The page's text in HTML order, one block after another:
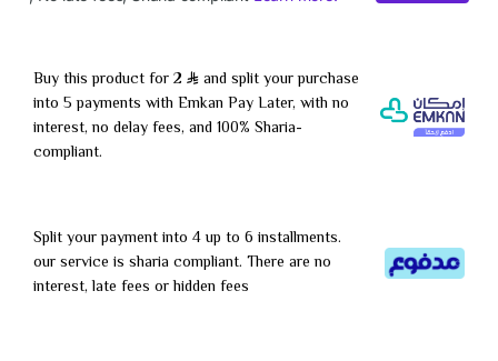
Buy this product for 2
and split your purchase
into 5 payments with Emkan Pay Later, with no
interest, no delay fees, and 100% Sharia-
compliant.
Split your payment into 4 up to 6 installments.
our service is sharia compliant. There are no
interest, late fees or hidden fees